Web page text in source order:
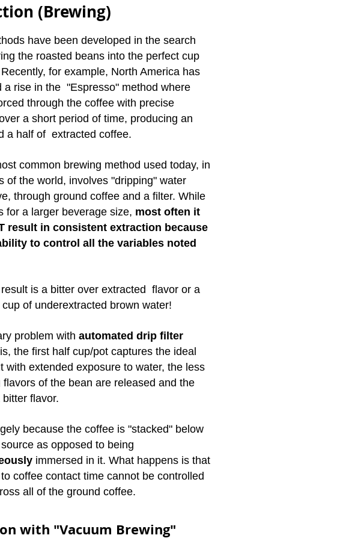
have been developed in the search
the roasted beans into the perfect cup
for example, North America has
a rise in the "Espresso" method where
through the coffee with precise
a short period of time, producing an
a half of extracted coffee.
common brewing method used today, in
of the world, involves "dripping" water
through ground coffee and a filter. While
for a larger beverage size, most often it
result in consistent extraction because
to control all the variables noted
is a bitter over extracted flavor or a
of underextracted brown water!
problem with automated drip filter
is, the first half cup/pot captures the ideal
with extended exposure to water, the less
flavors of the bean are released and the
flavor.
because the coffee is "stacked" below
as opposed to being
immersed in it. What happens is that
coffee contact time cannot be controlled
all of the ground coffee.
(Brewing)
with "Vacuum Brewing"